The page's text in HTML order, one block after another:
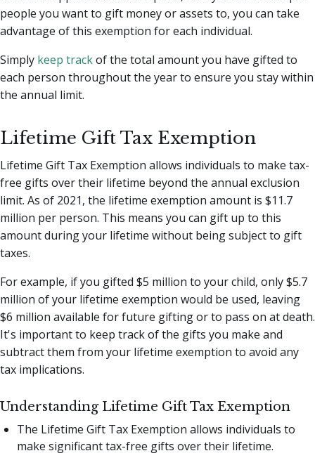
people you want to gift money or assets to, you can take
advantage of this exemption for each individual.
Simply keep trackof the total amount you have gifted to
each person throughout the year to ensure you stay within
the annual limit.
Lifetime Gift Tax Exemption
Lifetime Gift Tax Exemption allows individuals to make tax-
free gifts over their lifetime beyond the annual exclusion
limit. As of 2021, the lifetime exemption amount is $11.7
million per person. This means you can gift up to this
amount during your lifetime without being subject to gift
taxes.
For example, if you gifted $5 million to your child, only $5.7
million of your lifetime exemption would be used, leaving
$6 million available for future gifting or to pass on at death.
It's important to keep track of the gifts you make and
subtract them from your lifetime exemption to avoid any
tax implications.
Understanding Lifetime Gift Tax Exemption
The Lifetime Gift Tax Exemption allows individuals to
make significant tax-free gifts over their lifetime.